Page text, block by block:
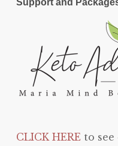
Support and
CLICK HEREto see